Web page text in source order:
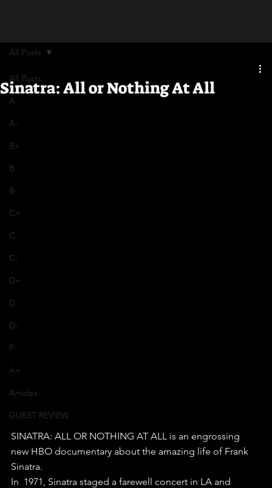
All Posts
A
A-
B+
B
B-
C+
C
C-
D+
D
D-
F
A+
Articles
GUEST REVIEW
All Posts
Sinatra: All or Nothing At All
SINATRA: ALL OR NOTHING AT ALL is an engrossing
new HBO documentary about the amazing life of Frank
Sinatra.
In  1971, Sinatra staged a farewell concert in LA and